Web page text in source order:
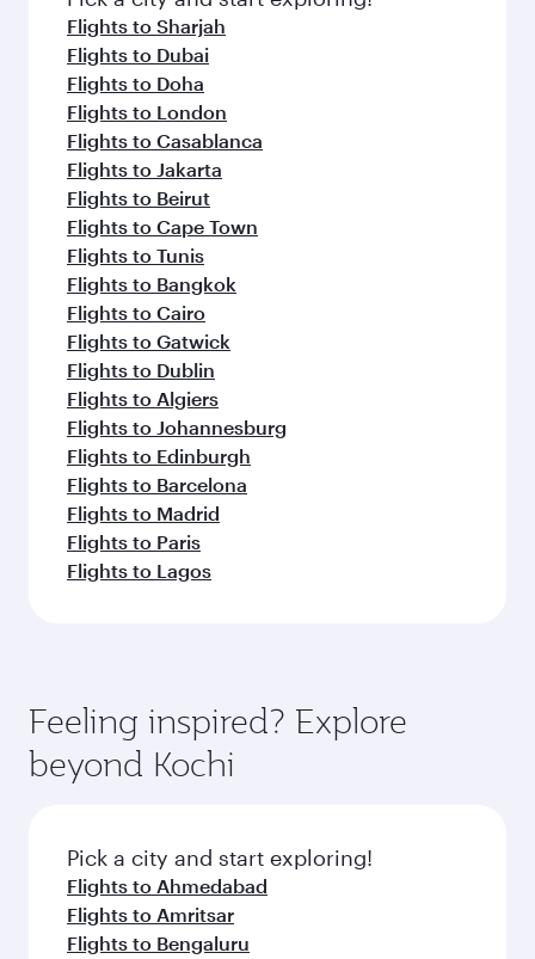
flavours.
Flights to Sharjah
Flights to Dubai
Flights to Doha
Flights to London
Flights to Casablanca
Flights to Jakarta
Flights to Beirut
Flights to Cape Town
Flights to Tunis
Flights to Bangkok
Flights to Cairo
Flights to Gatwick
Flights to Dublin
Flights to Algiers
Flights to Johannesburg
Flights to Edinburgh
Flights to Barcelona
Flights to Madrid
Flights to Paris
Flights to Lagos
Feeling inspired? Explore
beyond Kochi
Pick a city and start exploring!
Flights to Ahmedabad
Flights to Amritsar
Flights to Bengaluru